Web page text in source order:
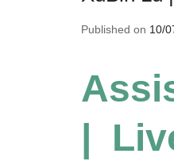
Published on 10/
|